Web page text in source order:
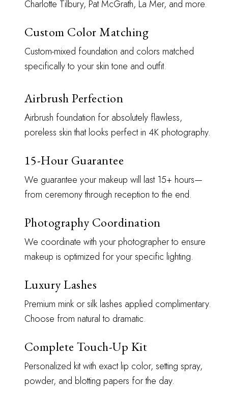
Charlotte Tilbury, Pat McGrath, La Mer, and more.
Custom Color Matching
Custom-mixed foundation and colors matched
specifically to your skin tone and outfit.
Airbrush Perfection
Airbrush foundation for absolutely flawless,
poreless skin that looks perfect in 4K photography.
15-Hour Guarantee
We guarantee your makeup will last 15+ hours—
from ceremony through reception to the end.
Photography Coordination
We coordinate with your photographer to ensure
makeup is optimized for your specific lighting.
Luxury Lashes
Premium mink or silk lashes applied complimentary.
Choose from natural to dramatic.
Complete Touch-Up Kit
Personalized kit with exact lip color, setting spray,
powder, and blotting papers for the day.